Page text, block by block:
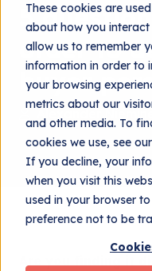
These cookies are
about how you
allow us to remember
information in order to
your browsing
metrics about our
and other media. To
cookies we use, see our
If you decline, your
when you visit this
used in your browser
preference not to be
5
order to
buyer